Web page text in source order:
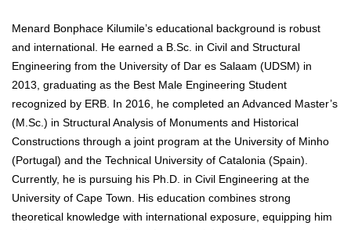
Menard Bonphace Kilumile’s educational background is robust
and international. He earned a B.Sc. in Civil and Structural
Engineering from the University of Dar es Salaam (UDSM) in
2013, graduating as the Best Male Engineering Student
recognized by ERB. In 2016, he completed an Advanced Master’s
(M.Sc.) in Structural Analysis of Monuments and Historical
Constructions through a joint program at the University of Minho
(Portugal) and the Technical University of Catalonia (Spain).
Currently, he is pursuing his Ph.D. in Civil Engineering at the
University of Cape Town. His education combines strong
theoretical knowledge with international exposure, equipping him